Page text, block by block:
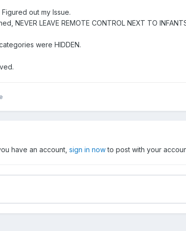
out my Issue.
NEVER LEAVE REMOTE CONTROL NEXT TO
were HIDDEN.
have an account, sign in nowto post with your